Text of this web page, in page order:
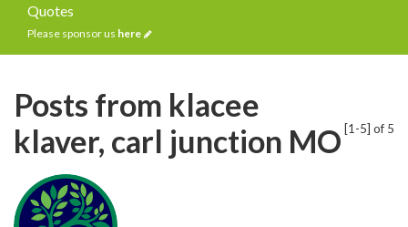
Quotes
Please sponsor us here
[1-5] of 5
Posts from klacee
klaver, carl junction MO